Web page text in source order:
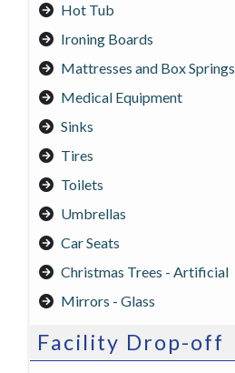
Hot Tub
Ironing Boards
Mattresses and Box Springs
Medical Equipment
Sinks
Tires
Toilets
Umbrellas
Car Seats
Christmas Trees - Artificial
Mirrors - Glass
Facility Drop-off